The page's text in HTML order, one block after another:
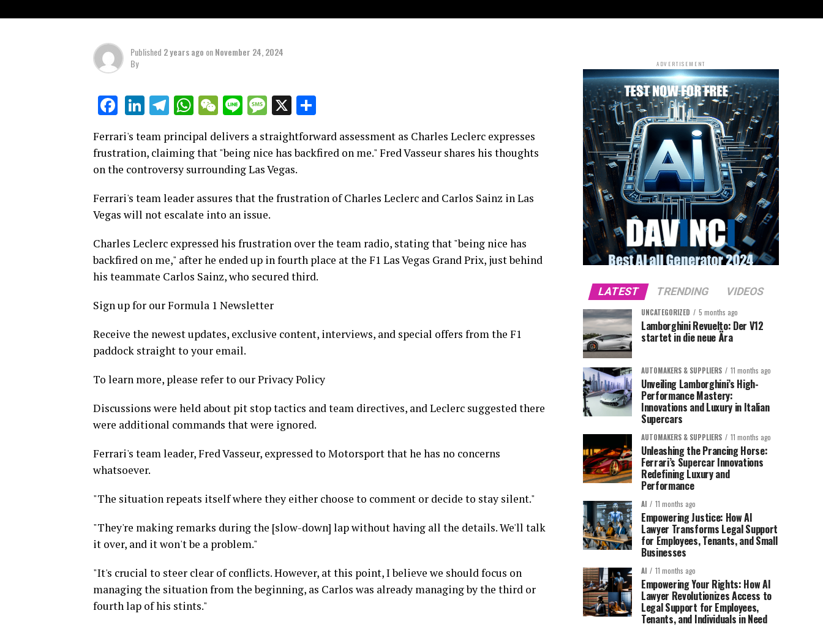
Published 2 years ago onNovember 24, 2024
By
Facebook
LinkedIn
Telegram
WhatsApp
WeChat
LineMessage
X
Ferrari's team principal delivers a straightforward assessment as Charles Leclerc expresses
frustration, claiming that "being nice has backfired on me." Fred Vasseur shares his thoughts
on the controversy surrounding Las Vegas.
Ferrari's team leader assures that the frustration of Charles Leclerc and Carlos Sainz in Las
Vegas will not escalate into an issue.
Charles Leclerc expressed his frustration over the team radio, stating that "being nice has
backfired on me," after he ended up in fourth place at the F1 Las Vegas Grand Prix, just behind
his teammate Carlos Sainz, who secured third.
Sign up for our Formula 1 Newsletter
Receive the newest updates, exclusive content, interviews, and special offers from the F1
paddock straight to your email.
To learn more, please refer to our Privacy Policy
Discussions were held about pit stop tactics and team directives, and Leclerc suggested there
were additional commands that were ignored.
Ferrari's team leader, Fred Vasseur, expressed to Motorsport that he has no concerns
whatsoever.
"The situation repeats itself where they either choose to comment or decide to stay silent."
"They're making remarks during the [slow-down] lap without having all the details. We'll talk
it over, and it won't be a problem."
"It's crucial to steer clear of conflicts. However, at this point, I believe we should focus on
managing the situation from the beginning, as Carlos was already managing by the third or
fourth lap of his stints."
ADVERTISEMENT
LATEST TRENDING VIDEOS
UNCATEGORIZED 5 months ago
Lamborghini Revuelto: Der V12
startet in die neue Ära
AUTOMAKERS & SUPPLIERS 11 months ago
Unveiling Lamborghini’s High-
Performance Mastery:
Innovations and Luxury in Italian
Supercars
AUTOMAKERS & SUPPLIERS 11 months ago
Unleashing the Prancing Horse:
Ferrari’s Supercar Innovations
Redefining Luxury and
Performance
AI 11 months ago
Empowering Justice: How AI
Lawyer Transforms Legal Support
for Employees, Tenants, and Small
Businesses
AI 11 months ago
Empowering Your Rights: How AI
Lawyer Revolutionizes Access to
Legal Support for Employees,
Tenants, and Individuals in Need